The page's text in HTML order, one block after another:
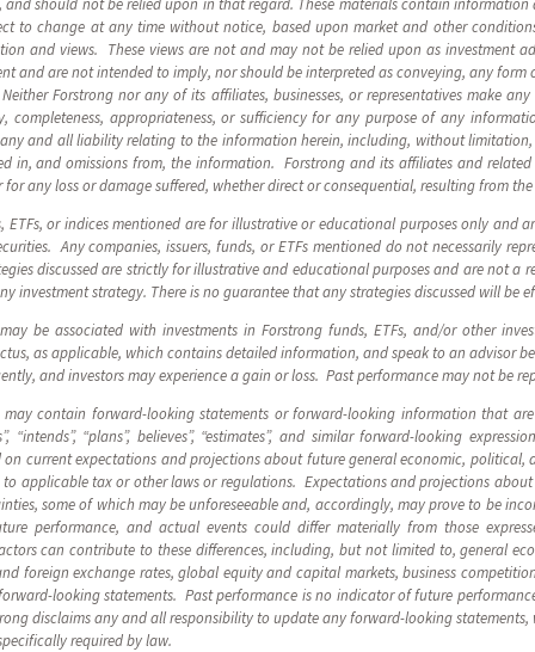
to change at any time without notice, based upon market and other
and views. These views are not and may not be relied upon as investment
and are not intended to imply, nor should be interpreted as conveying, any form
Forstrong nor any of its affiliates, businesses, or representatives make
completeness, appropriateness, or sufficiency for any purpose of any
and all liability relating to the information herein, including, without limitation,
in, and omissions from, the information. Forstrong and its affiliates and
any loss or damage suffered, whether direct or consequential, resulting from
ETFs, or indices mentioned are for illustrative or educational purposes only and
Any companies, issuers, funds, or ETFs mentioned do not necessarily
discussed are strictly for illustrative and educational purposes and are not a
investment strategy. There is no guarantee that any strategies discussed will be
be associated with investments in Forstrong funds, ETFs, and/or other
as applicable, which contains detailed information, and speak to an advisor
and investors may experience a gain or loss. Past performance may not be
may contain forward-looking statements or forward-looking information that
“intends”, “plans”, believes”, “estimates”, and similar forward-looking
current expectations and projections about future general economic, political,
applicable tax or other laws or regulations. Expectations and projections
some of which may be unforeseeable and, accordingly, may prove to be
performance, and actual events could differ materially from those
can contribute to these differences, including, but not limited to, general
foreign exchange rates, global equity and capital markets, business
looking statements. Past performance is no indicator of future
disclaims any and all responsibility to update any forward-looking
required by law.